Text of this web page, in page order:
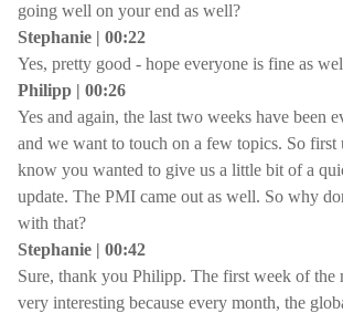
going well on your end as well?
Stephanie | 00:22
Yes, pretty good - hope everyone is fine as
Philipp | 00:26
Yes and again, the last two weeks have been
and we want to touch on a few topics. So first
know you wanted to give us a little bit of a
update. The PMI came out as well. So why
with that?
Stephanie | 00:42
Sure, thank you Philipp. The first week of the
very interesting because every month, the